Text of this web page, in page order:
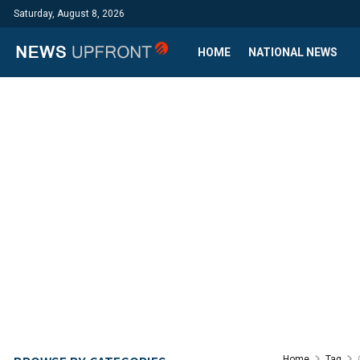
Saturday, August 8, 2026
HOME NATIONAL NEWS